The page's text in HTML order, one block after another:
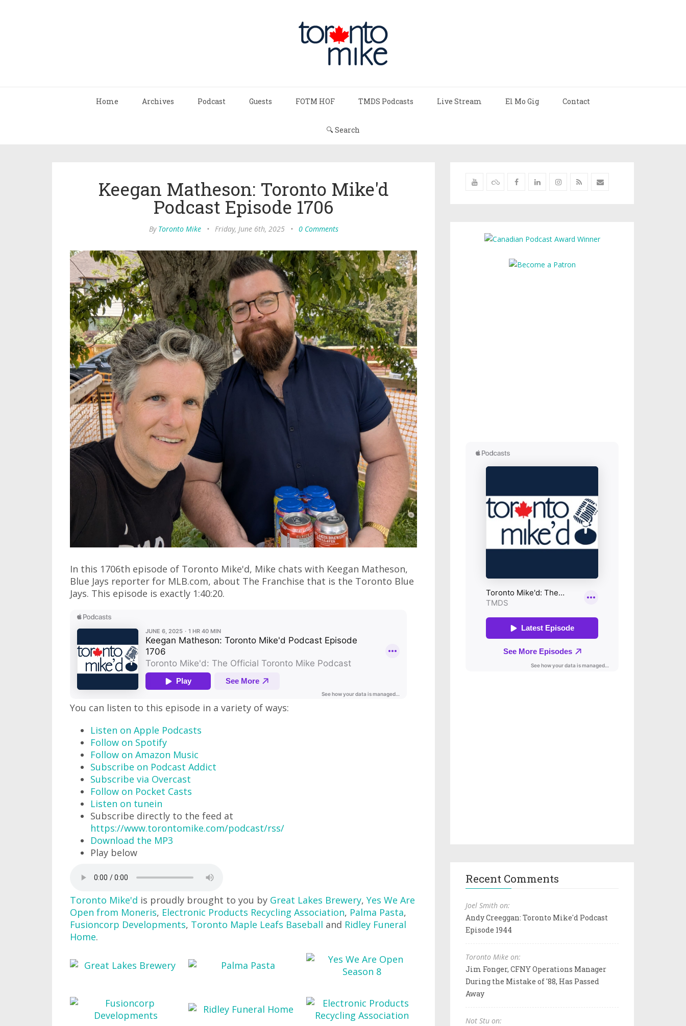
Home Archives Podcast Guests FOTM HOF TMDS Podcasts Live Stream El Mo Gig Contact
🔍 Search
Keegan Matheson: Toronto Mike'd
Podcast Episode 1706
By Toronto Mike • Friday, June 6th, 2025 • 0 Comments
In this 1706th episode of Toronto Mike'd, Mike chats with Keegan Matheson,
Blue Jays reporter for MLB.com, about The Franchise that is the Toronto Blue
Jays. This episode is exactly 1:40:20.
You can listen to this episode in a variety of ways:
Listen on Apple Podcasts
Follow on Spotify
Follow on Amazon Music
Subscribe on Podcast Addict
Subscribe via Overcast
Follow on Pocket Casts
Listen on tunein
Subscribe directly to the feed at
https://www.torontomike.com/podcast/rss/
Download the MP3
Play below
Toronto Mike'd is proudly brought to you by Great Lakes Brewery, Yes We Are
Open from Moneris, Electronic Products Recycling Association, Palma Pasta,
Fusioncorp Developments, Toronto Maple Leafs Baseball and Ridley Funeral
Home.
Recent Comments
Joel Smith on:
Andy Creeggan: Toronto Mike'd Podcast
Episode 1944
Toronto Mike on:
Jim Fonger, CFNY Operations Manager
During the Mistake of '88, Has Passed
Away
Not Stu on: